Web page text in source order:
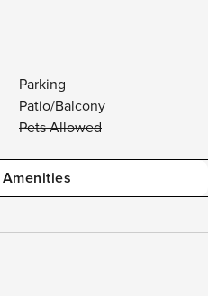
Parking
Patio/Balcony
Pets Allowed